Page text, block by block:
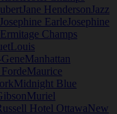
Jane Henderson Jazz
Josephine Earle Josephine
Champs
Louis
Manhattan
Maurice
Midnight Blue
Muriel
Hotel OttawaNew